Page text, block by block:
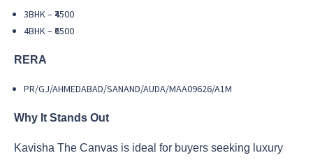
3BHK – ₹4500
4BHK – ₹6500
RERA
PR/GJ/AHMEDABAD/SANAND/AUDA/MAA09626/A1M
Why It Stands Out
Kavisha The Canvas is ideal for buyers seeking luxury